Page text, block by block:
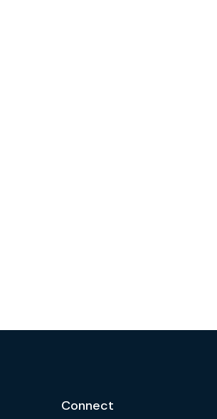
Connect